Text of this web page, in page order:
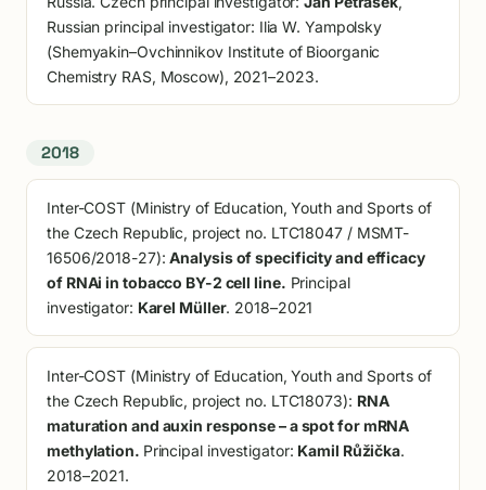
Russian principal investigator: Ilia W. Yampolsky
(Shemyakin–Ovchinnikov Institute of Bioorganic
Chemistry RAS, Moscow), 2021–2023.
2018
Inter-COST (Ministry of Education, Youth and Sports of
the Czech Republic, project no. LTC18047 / MSMT-
16506/2018-27):Analysis of specificity and efficacy
of RNAi in tobacco BY-2 cell line. Principal
investigator: Karel Müller. 2018–2021
Inter-COST (Ministry of Education, Youth and Sports of
the Czech Republic, project no. LTC18073): RNA
maturation and auxin response – a spot for mRNA
methylation. Principal investigator: Kamil Růžička.
2018–2021.